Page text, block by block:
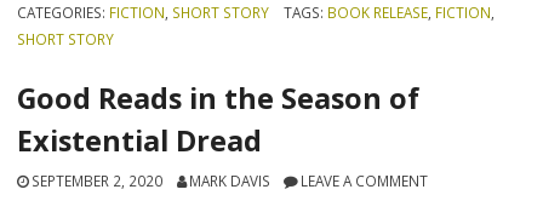
CATEGORIES: FICTION SHORT STORY TAGS: BOOK RELEASE, FICTION
SHORT STORY
Good Reads in the Season of
Existential Dread
SEPTEMBER 2, 2020 MARK DAVIS LEAVE A COMMENT